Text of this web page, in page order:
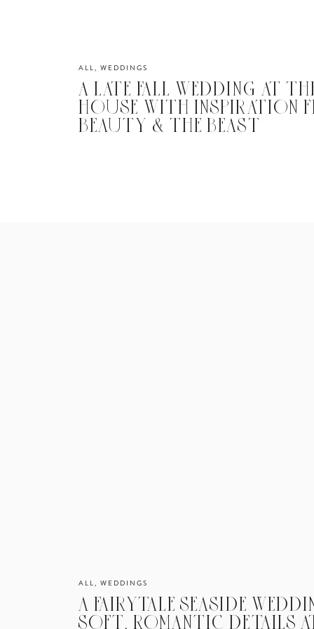
ALL, WEDDINGS
A LATE FALL WEDDING AT
HOUSE WITH INSPIRATION
BEAUTY & THE BEAST
ALL, WEDDINGS
A FAIRYTALE SEASIDE
SOFT, ROMANTIC DETAILS